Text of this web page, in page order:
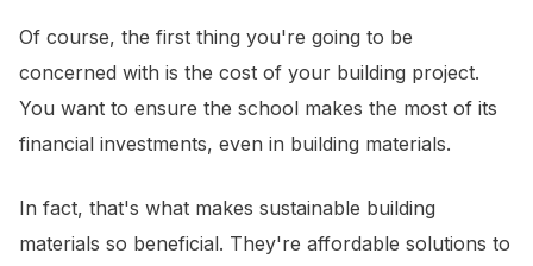
Of course, the first thing you're going to be
concerned with is the cost of your building project.
You want to ensure the school makes the most of its
financial investments, even in building materials.
In fact, that's what makes sustainable building
materials so beneficial. They're affordable solutions to